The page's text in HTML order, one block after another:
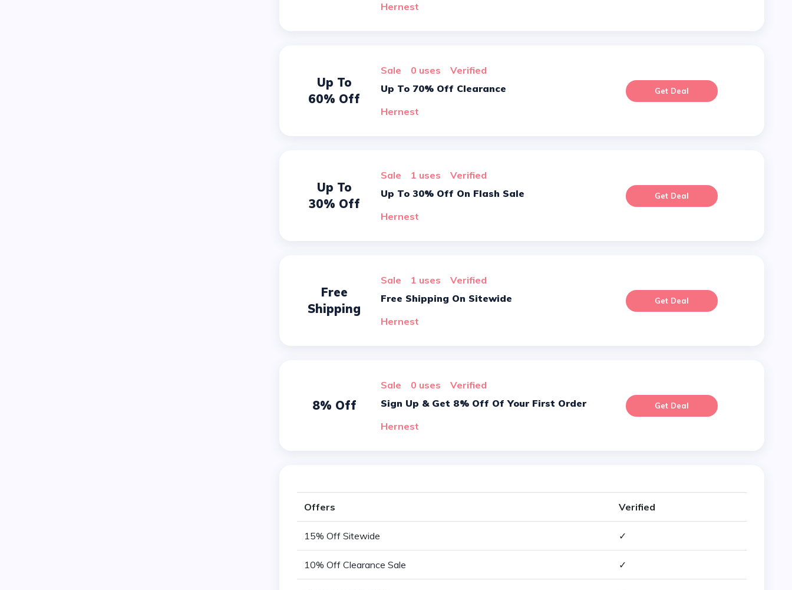
Hernest
Up To
60% Off
sale 0 uses
verified
Up To 70% Off Clearance
Hernest
Get Deal
Up To
30% Off
sale 1 uses
verified
Up To 30% Off On Flash Sale
Hernest
Get Deal
Free
Shipping
sale 1 uses
verified
Free Shipping On Sitewide
Hernest
Get Deal
8% Off
sale 0 uses
verified
Sign Up & Get 8% Off Of Your First Order
Hernest
Get Deal
Offers Verified
15% Off Sitewide ✓
10% Off Clearance Sale ✓